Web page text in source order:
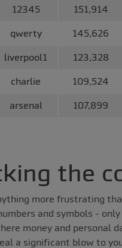
12345 151,914
qwerty 145,626
liverpool1 123,328
charlie 109,524
arsenal 107,899
the
more frustrating
and symbols -
money and personal
a significant blow to